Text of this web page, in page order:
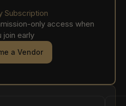
Subscription
only access when
join early
a Vendor